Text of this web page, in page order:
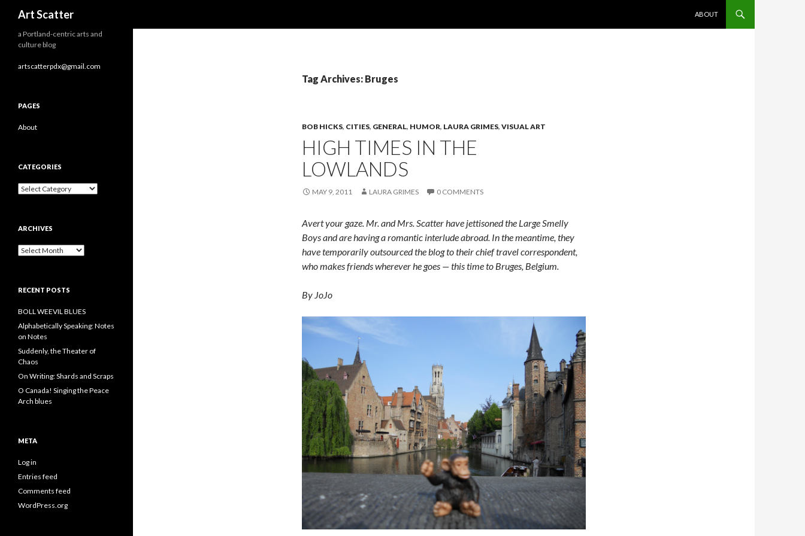
Art Scatter
ABOUT
Tag Archives: Bruges
BOB HICKS, CITIES, GENERAL, HUMOR, LAURA GRIMES, VISUAL ART
HIGH TIMES IN THE
LOWLANDS
MAY 9, 2011 LAURA GRIMES 0 COMMENTS
Avert your gaze. Mr. and Mrs. Scatter have jettisoned the Large Smelly
Boys and are having a romantic interlude abroad. In the meantime, they
have temporarily outsourced the blog to their chief travel correspondent,
who makes friends wherever he goes — this time to Bruges, Belgium.
By JoJo
a Portland-centric arts and
culture blog
artscatterpdx@gmail.com
PAGES
About
CATEGORIES
Categories
ARCHIVES
Archives
RECENT POSTS
BOLL WEEVIL BLUES
Alphabetically Speaking: Notes
on Notes
Suddenly, the Theater of
Chaos
On Writing: Shards and Scraps
O Canada! Singing the Peace
Arch blues
META
Log in
Entries feed
Comments feed
WordPress.org